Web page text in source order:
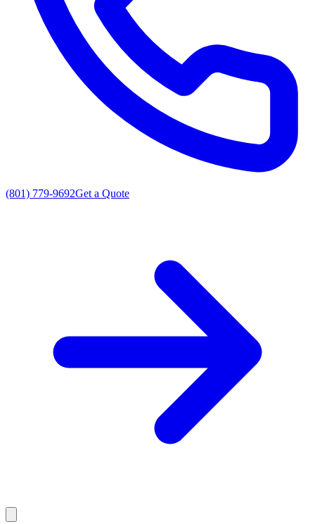
(801) 779-9692Get a Quote